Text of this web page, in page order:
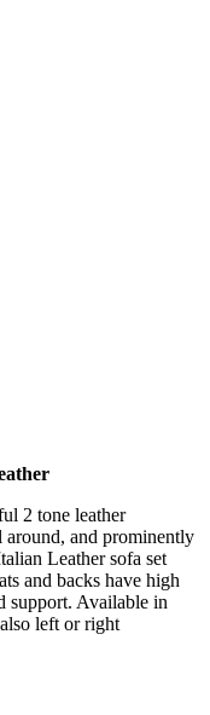
2 tone leather
around, and prominently
Leather sofa set
and backs have high
support. Available in
left or right